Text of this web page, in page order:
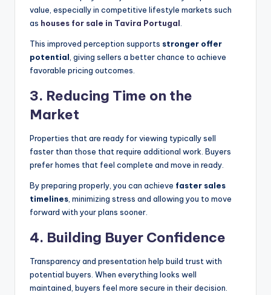
value, especially in competitive lifestyle markets such
as houses for sale in Tavira Portugal
This improved perception supports stronger offer
potential , giving sellers a better chance to achieve
favorable pricing outcomes.
3. Reducing Time on the
Market
Properties that are ready for viewing typically sell
faster than those that require additional work. Buyers
prefer homes that feel complete and move in ready.
By preparing properly, you can achieve faster sales
timelines , minimizing stress and allowing you to move
forward with your plans sooner.
4. Building Buyer Confidence
Transparency and presentation help build trust with
potential buyers. When everything looks well
maintained, buyers feel more secure in their decision.